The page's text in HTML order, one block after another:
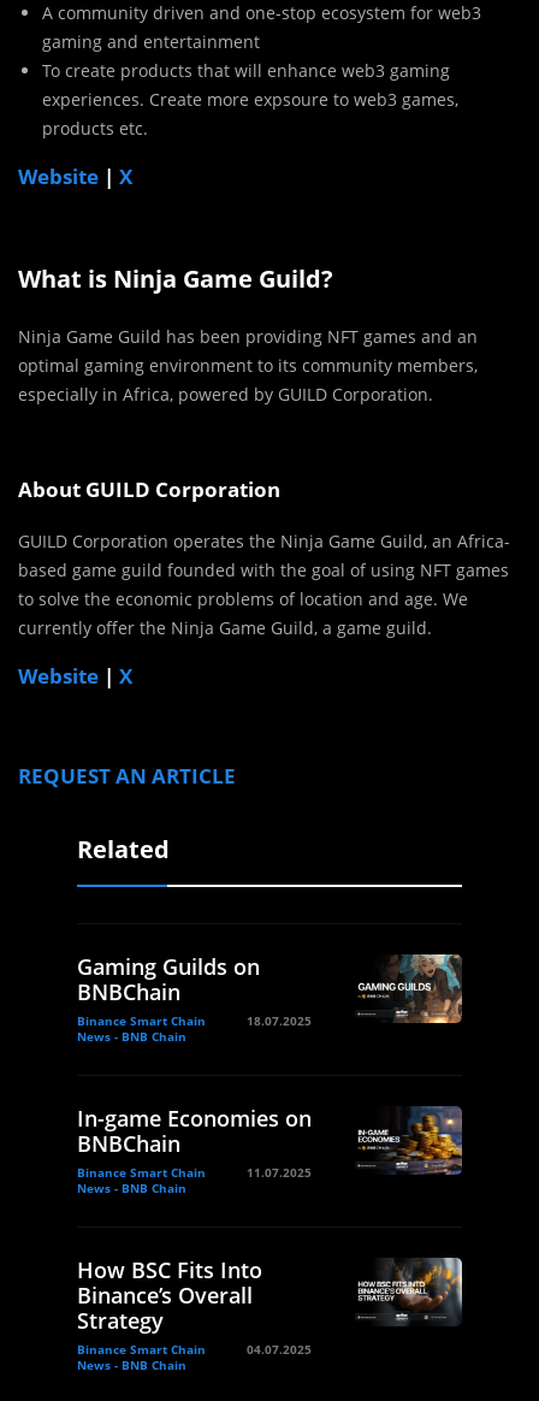
A community driven and one-stop ecosystem for web3
gaming and entertainment
To create products that will enhance web3 gaming
experiences. Create more expsoure to web3 games,
products etc.
Website | X
What is Ninja Game Guild?
Ninja Game Guild has been providing NFT games and an
optimal gaming environment to its community members,
especially in Africa, powered by GUILD Corporation.
About GUILD Corporation
GUILD Corporation operates the Ninja Game Guild, an Africa-
based game guild founded with the goal of using NFT games
to solve the economic problems of location and age. We
currently offer the Ninja Game Guild, a game guild.
Website | X
REQUEST AN ARTICLE
Related
Gaming Guilds on
BNBChain
Binance Smart Chain
News - BNB Chain
18.07.2025
In-game Economies on
BNBChain
Binance Smart Chain
News - BNB Chain
11.07.2025
How BSC Fits Into
Binance’s Overall
Strategy
Binance Smart Chain
News - BNB Chain
04.07.2025